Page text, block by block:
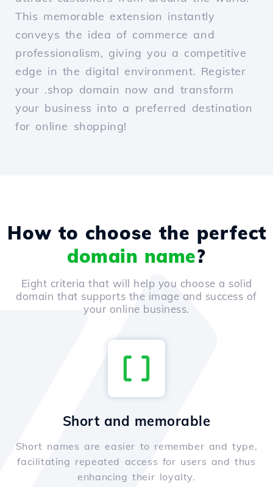
This memorable extension instantly
conveys the idea of commerce and
professionalism, giving you a competitive
edge in the digital environment. Register
your .shop domain now and transform
your business into a preferred destination
for online shopping!
How to choose the perfect
domain name?
Eight criteria that will help you choose a solid
domain that supports the image and success of
your online business.
Short and memorable
Short names are easier to remember and type,
facilitating repeated access for users and thus
enhancing their loyalty.